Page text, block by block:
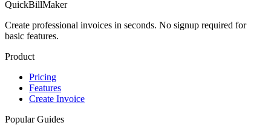
QuickBillMaker
Create professional invoices in seconds. No signup required for
basic features.
Product
Pricing
Features
Create Invoice
Popular Guides